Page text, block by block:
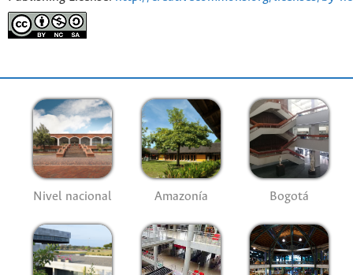
Nivel nacional Amazonía Bogotá